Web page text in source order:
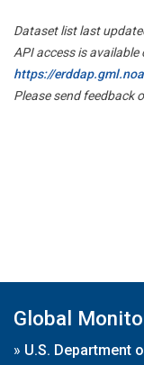
Dataset list last
API access is available
https://
Please send feedback
Global
» U.S. Department